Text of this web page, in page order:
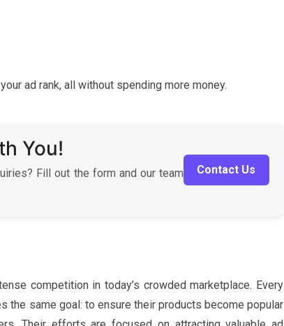
ad rank, all without spending more money.
You!
Fill out the form and our team
Contact Us
competition in today’s crowded marketplace. Every
the same goal: to ensure their products become popular